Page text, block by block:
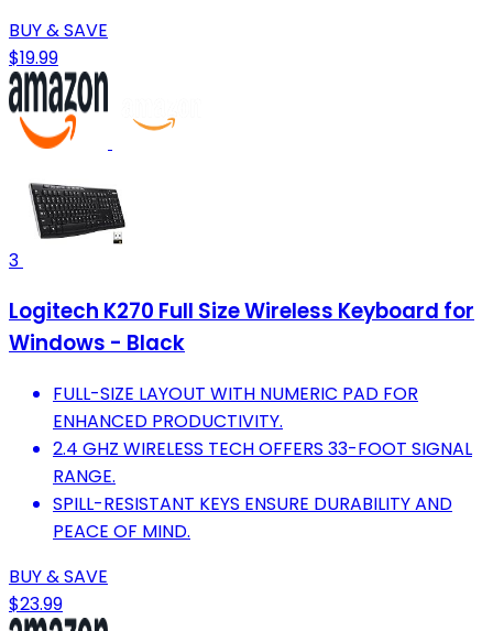
BUY & SAVE
$19.99
3
Logitech K270 Full Size Wireless Keyboard for
Windows - Black
FULL-SIZE LAYOUT WITH NUMERIC PAD FOR
ENHANCED PRODUCTIVITY.
2.4 GHZ WIRELESS TECH OFFERS 33-FOOT SIGNAL
RANGE.
SPILL-RESISTANT KEYS ENSURE DURABILITY AND
PEACE OF MIND.
BUY & SAVE
$23.99